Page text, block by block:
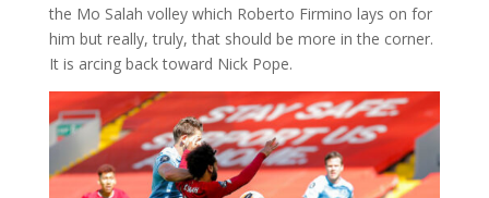
the Mo Salah volley which Roberto Firmino lays on for
him but really, truly, that should be more in the corner.
It is arcing back toward Nick Pope.